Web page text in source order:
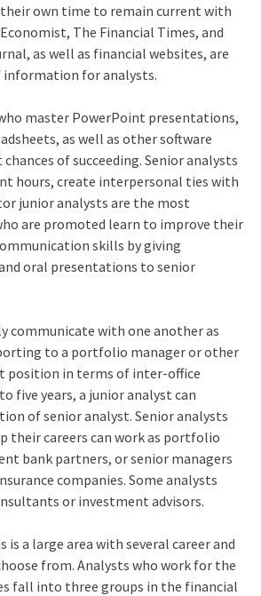
their own time to remain current with
The Financial Times, and
as well as financial websites, are
information for analysts.
master PowerPoint presentations,
as well as other software
of succeeding. Senior analysts
hours, create interpersonal ties with
junior analysts are the most
are promoted learn to improve their
skills by giving
oral presentations to senior
communicate with one another as
to a portfolio manager or other
position in terms of inter-office
five years, a junior analyst can
of senior analyst. Senior analysts
their careers can work as portfolio
bank partners, or senior managers
companies. Some analysts
or investment advisors.
is a large area with several career and
from. Analysts who work for the
fall into three groups in the financial